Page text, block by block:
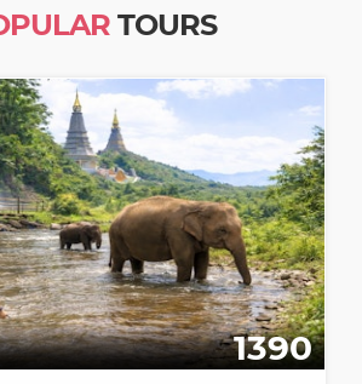
TOURS
1390